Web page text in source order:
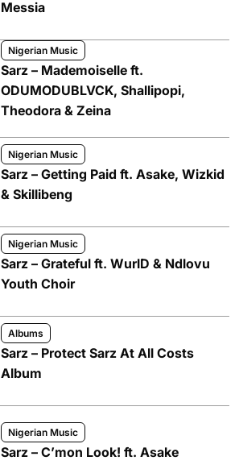
Messia
Nigerian Music
Sarz – Mademoiselle ft.
ODUMODUBLVCK, Shallipopi,
Theodora & Zeina
Nigerian Music
Sarz – Getting Paid ft. Asake, Wizkid
& Skillibeng
Nigerian Music
Sarz – Grateful ft. WurlD & Ndlovu
Youth Choir
Albums
Sarz – Protect Sarz At All Costs
Album
Nigerian Music
Sarz – C’mon Look! ft. Asake